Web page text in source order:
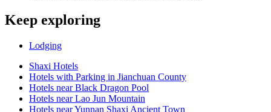
Keep exploring
Lodging
Shaxi Hotels
Hotels with Parking in Jianchuan County
Hotels near Black Dragon Pool
Hotels near Lao Jun Mountain
Hotels near Yunnan Shaxi Ancient Town